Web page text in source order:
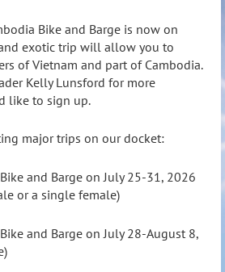
Bike and Barge is now on
exotic trip will allow you to
of Vietnam and part of Cambodia.
Kelly Lunsford for more
like to sign up.
major trips on our docket:
and Barge on July 25-31, 2026
or a single female)
and Barge on July 28-August 8,